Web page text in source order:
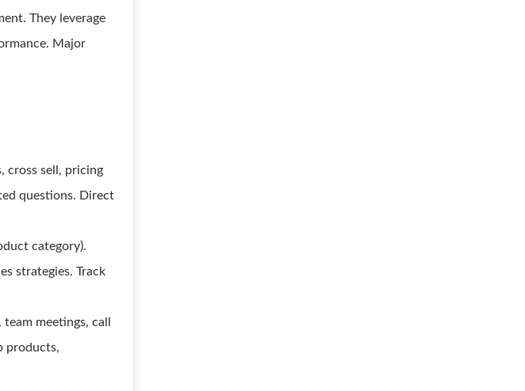
They leverage
Major
cross sell, pricing
questions. Direct
category).
strategies. Track
meetings, call
products,